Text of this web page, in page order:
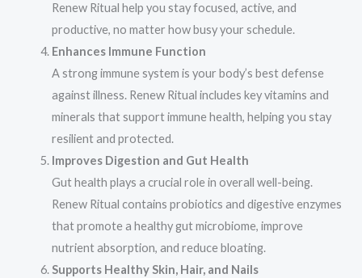
Renew Ritual help you stay focused, active, and
productive, no matter how busy your schedule.
Enhances Immune Function
A strong immune system is your body’s best defense
against illness. Renew Ritual includes key vitamins and
minerals that support immune health, helping you stay
resilient and protected.
Improves Digestion and Gut Health
Gut health plays a crucial role in overall well-being.
Renew Ritual contains probiotics and digestive enzymes
that promote a healthy gut microbiome, improve
nutrient absorption, and reduce bloating.
Supports Healthy Skin, Hair, and Nails